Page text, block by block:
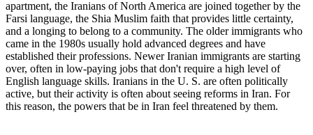
apartment, the Iranians of North America are joined together by the
Farsi language, the Shia Muslim faith that provides little certainty,
and a longing to belong to a community. The older immigrants who
came in the 1980s usually hold advanced degrees and have
established their professions. Newer Iranian immigrants are starting
over, often in low-paying jobs that don't require a high level of
English language skills. Iranians in the U. S. are often politically
active, but their activity is often about seeing reforms in Iran. For
this reason, the powers that be in Iran feel threatened by them.